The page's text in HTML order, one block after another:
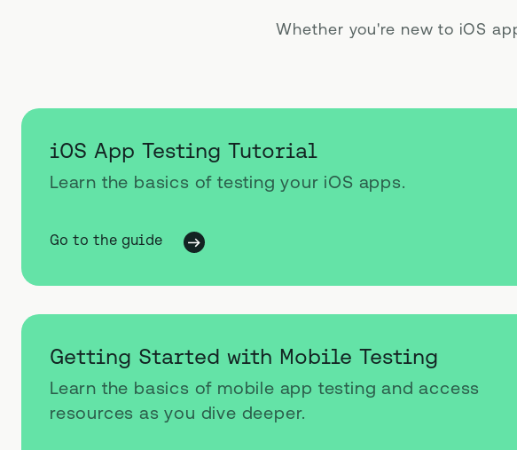
Whether you're new to iOS
iOS App Testing Tutorial
Learn the basics of testing your iOS apps.
Go to the guide
Getting Started with Mobile Testing
Learn the basics of mobile app testing and access
resources as you dive deeper.